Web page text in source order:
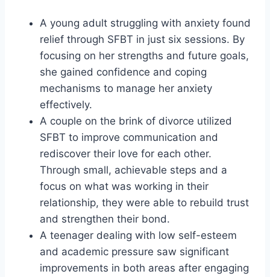
A young adult struggling with anxiety found
relief through SFBT in just six sessions. By
focusing on her strengths and future goals,
she gained confidence and coping
mechanisms to manage her anxiety
effectively.
A couple on the brink of divorce utilized
SFBT to improve communication and
rediscover their love for each other.
Through small, achievable steps and a
focus on what was working in their
relationship, they were able to rebuild trust
and strengthen their bond.
A teenager dealing with low self-esteem
and academic pressure saw significant
improvements in both areas after engaging